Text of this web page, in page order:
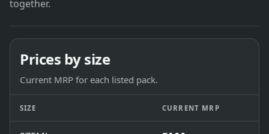
together.
Prices by size
Current MRP for each listed pack.
SIZE CURRENT MRP